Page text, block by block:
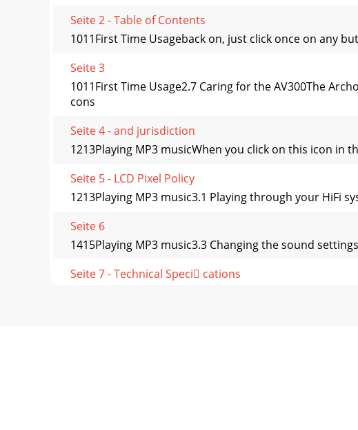
Seite 2 - Table of Contents
1011First Time Usageback on, just click once on any
Seite 3
1011First Time Usage2.7 Caring for the AV300The
cons
Seite 4 - and jurisdiction
1213Playing MP3 musicWhen you click on this icon in
Seite 5 - LCD Pixel Policy
1213Playing MP3 music3.1 Playing through your HiFi
Seite 6
1415Playing MP3 music3.3 Changing the sound
Seite 7 - Technical Speci cations